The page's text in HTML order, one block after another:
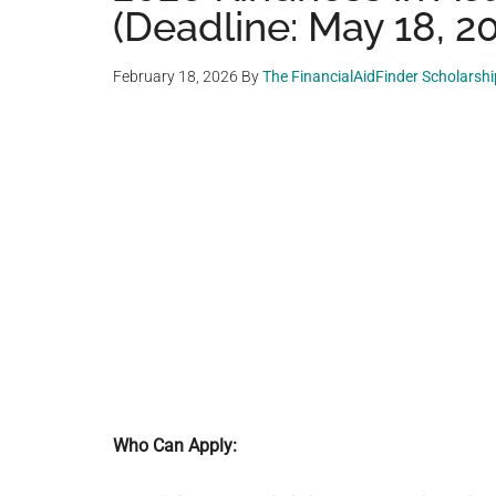
(Deadline: May 18,
February 18, 2026 ByThe FinancialAidFinder
Who Can Apply: